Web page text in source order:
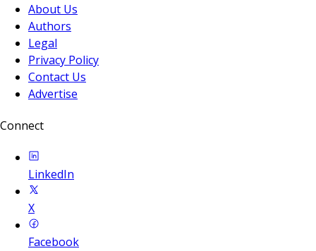
About Us
Authors
Legal
Privacy Policy
Contact Us
Advertise
Connect
LinkedIn
X
Facebook